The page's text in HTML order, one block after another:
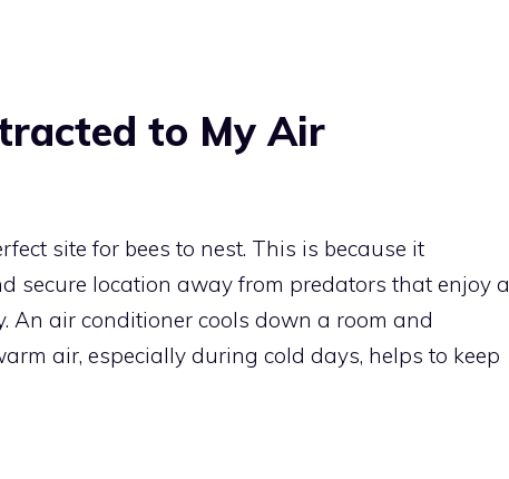
to My Air
site for bees to nest. This is because it
secure location away from predators that enjoy a
An air conditioner cools down a room and
air, especially during cold days, helps to keep